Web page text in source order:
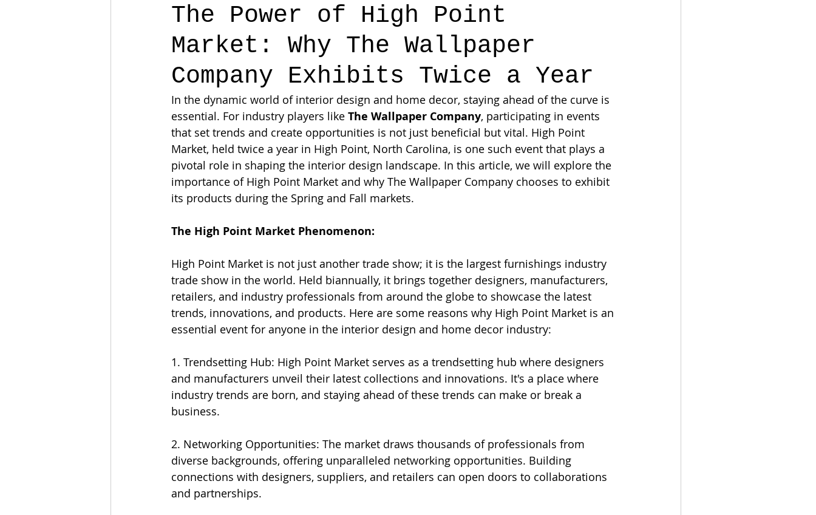
The Power of High Point
Market: Why The Wallpaper
Company Exhibits Twice a Year
In the dynamic world of interior design and home decor, staying ahead of the curve is
essential. For industry players like The Wallpaper Company, participating in events
that set trends and create opportunities is not just beneficial but vital. High Point
Market, held twice a year in High Point, North Carolina, is one such event that plays a
pivotal role in shaping the interior design landscape. In this article, we will explore the
importance of High Point Market and why The Wallpaper Company chooses to exhibit
its products during the Spring and Fall markets.
The High Point Market Phenomenon:
High Point Market is not just another trade show; it is the largest furnishings industry
trade show in the world. Held biannually, it brings together designers, manufacturers,
retailers, and industry professionals from around the globe to showcase the latest
trends, innovations, and products. Here are some reasons why High Point Market is an
essential event for anyone in the interior design and home decor industry:
1. Trendsetting Hub: High Point Market serves as a trendsetting hub where designers
and manufacturers unveil their latest collections and innovations. It's a place where
industry trends are born, and staying ahead of these trends can make or break a
business.
2. Networking Opportunities: The market draws thousands of professionals from
diverse backgrounds, offering unparalleled networking opportunities. Building
connections with designers, suppliers, and retailers can open doors to collaborations
and partnerships.